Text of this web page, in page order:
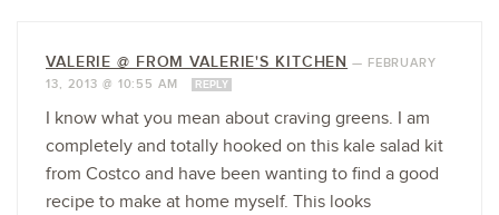
VALERIE @ FROM VALERIE'S KITCHEN — FEBRUARY
13, 2013 @ 10:55 AM
REPLY
I know what you mean about craving greens. I am
completely and totally hooked on this kale salad kit
from Costco and have been wanting to find a good
recipe to make at home myself. This looks